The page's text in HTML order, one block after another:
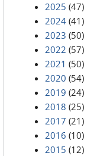
2025 (47)
2024 (41)
2023 (50)
2022 (57)
2021 (50)
2020 (54)
2019 (24)
2018 (25)
2017 (21)
2016 (10)
2015 (12)